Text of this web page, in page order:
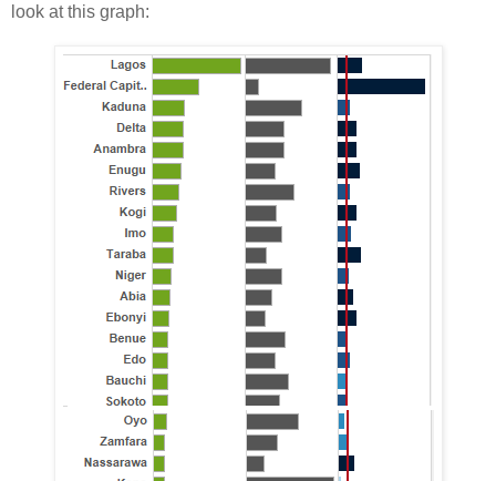
look at this graph: